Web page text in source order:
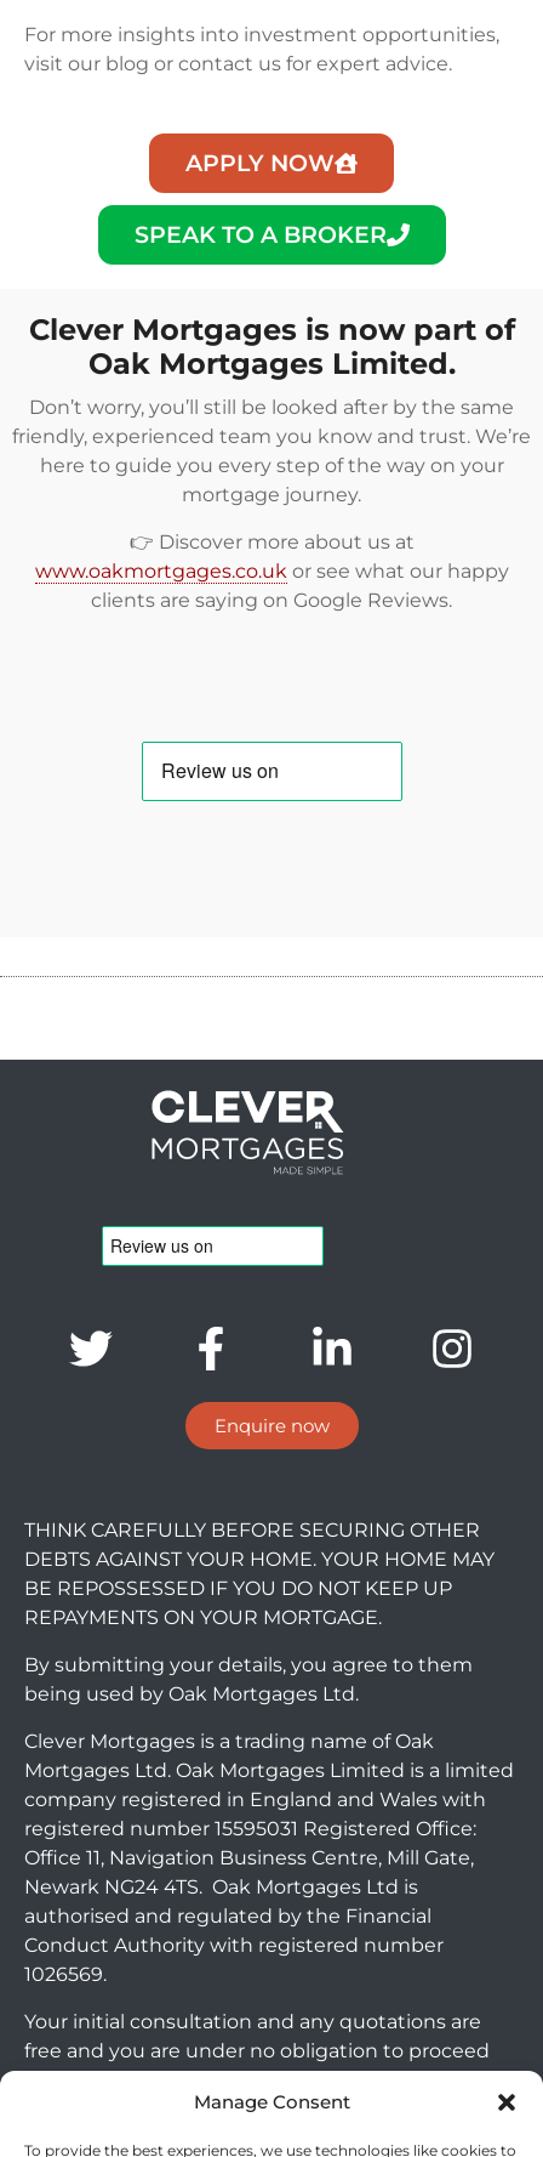
Manage Consent
To provide the best experiences, we use technologies like cookies to
For more insights into investment opportunities,
visit our blog or contact us for expert advice.
APPLY NOW
SPEAK TO A BROKER
Clever Mortgages is now part of
Oak Mortgages Limited.
Don’t worry, you’ll still be looked after by the same
friendly, experienced team you know and trust. We’re
here to guide you every step of the way on your
mortgage journey.
👉 Discover more about us at
www.oakmortgages.co.ukor see what our happy
clients are saying on Google Reviews.
Enquire now
THINK CAREFULLY BEFORE SECURING OTHER
DEBTS AGAINST YOUR HOME. YOUR HOME MAY
BE REPOSSESSED IF YOU DO NOT KEEP UP
REPAYMENTS ON YOUR MORTGAGE.
By submitting your details, you agree to them
being used by Oak Mortgages Ltd.
Clever Mortgages is a trading name of Oak
Mortgages Ltd. Oak Mortgages Limited is a limited
company registered in England and Wales with
registered number 15595031 Registered Office:
Office 11, Navigation Business Centre, Mill Gate,
Newark NG24 4TS. Oak Mortgages Ltd is
authorised and regulated by the Financial
Conduct Authority with registered number
1026569.
Your initial consultation and any quotations are
free and you are under no obligation to proceed
you choose to go ahead with a mortgage or